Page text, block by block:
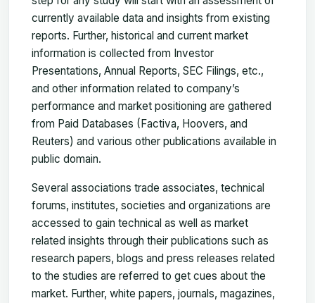
currently available data and insights from existing
reports. Further, historical and current market
information is collected from Investor
Presentations, Annual Reports, SEC Filings, etc.,
and other information related to company’s
performance and market positioning are gathered
from Paid Databases (Factiva, Hoovers, and
Reuters) and various other publications available in
public domain.
Several associations trade associates, technical
forums, institutes, societies and organizations are
accessed to gain technical as well as market
related insights through their publications such as
research papers, blogs and press releases related
to the studies are referred to get cues about the
market. Further, white papers, journals, magazines,